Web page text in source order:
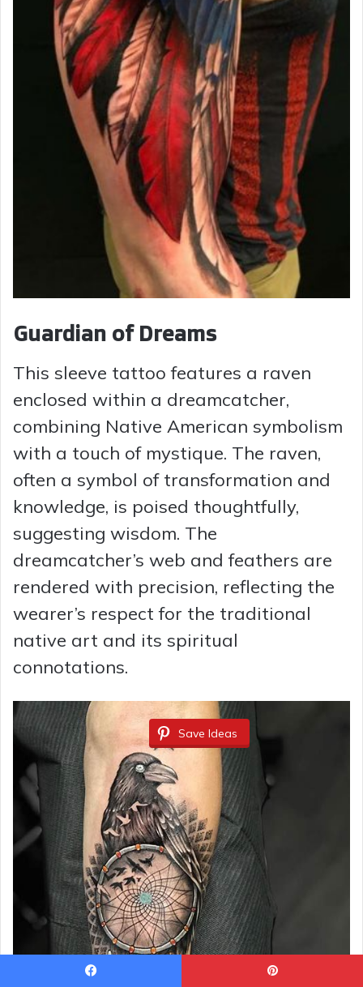
Guardian of Dreams
This sleeve tattoo features a raven
enclosed within a dreamcatcher,
combining Native American symbolism
with a touch of mystique. The raven,
often a symbol of transformation and
knowledge, is poised thoughtfully,
suggesting wisdom. The
dreamcatcher’s web and feathers are
rendered with precision, reflecting the
wearer’s respect for the traditional
native art and its spiritual
connotations.
Save Ideas